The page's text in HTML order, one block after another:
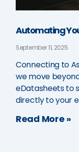
Automating
September 11, 2025
Connecting to
we move
eDatasheets to
directly to your
Read More »